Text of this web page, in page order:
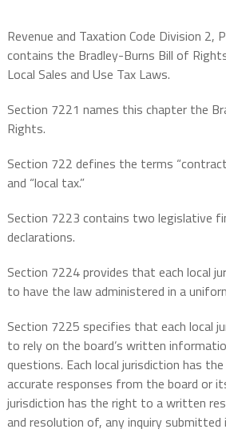
Revenue and Taxation Code Division 2,
contains the Bradley-Burns Bill of
Local Sales and Use Tax Laws.
Section 7221 names this chapter the
Rights.
Section 722 defines the terms
and “local tax.”
Section 7223 contains two legislative
declarations.
Section 7224 provides that each local
to have the law administered in a
Section 7225 specifies that each local
to rely on the board’s written
questions. Each local jurisdiction has
accurate responses from the board or
jurisdiction has the right to a written
and resolution of, any inquiry